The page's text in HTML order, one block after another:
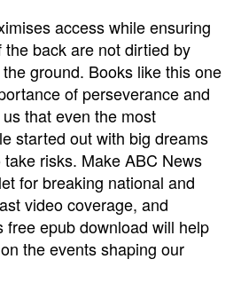
access while ensuring
back are not dirtied by
ground. Books like this one
of perseverance and
that even the most
started out with big dreams
risks. Make ABC News
for breaking national and
video coverage, and
free epub download will help
the events shaping our